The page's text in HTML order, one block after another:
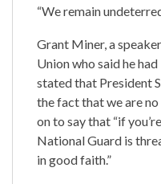
“We remain
Grant Miner, a
Union who said he
stated that President
the fact that we are
on to say that “if
National Guard is
in good faith.”